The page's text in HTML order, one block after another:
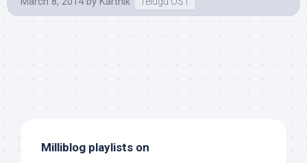
Milliblog playlists on